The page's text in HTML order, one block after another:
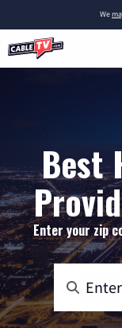
We
Best
Enter your zip